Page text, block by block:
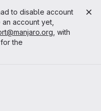
to disable account
account yet,
, with
the